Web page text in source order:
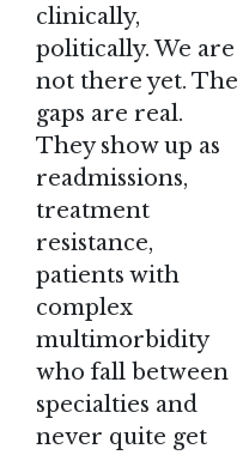
clinically,
politically. We are
not there yet. The
gaps are real.
They show up as
readmissions,
treatment
resistance,
patients with
complex
multimorbidity
who fall between
specialties and
never quite get